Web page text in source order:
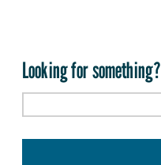
Looking for something?